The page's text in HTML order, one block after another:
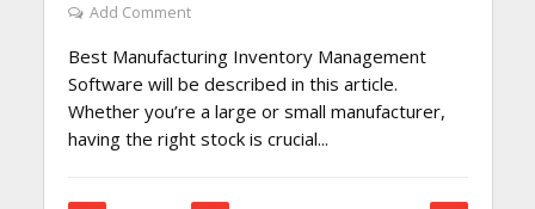
Add Comment
Best Manufacturing Inventory Management
Software will be described in this article.
Whether you’re a large or small manufacturer,
having the right stock is crucial...